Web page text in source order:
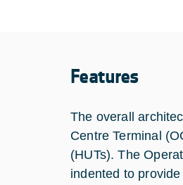
Features
The overall
Centre Terminal
(HUTs). The
indented to